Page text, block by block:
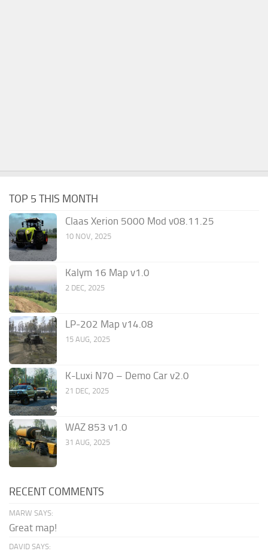
TOP 5 THIS MONTH
Claas Xerion 5000 Mod v08.11.25
10 NOV, 2025
Kalym 16 Map v1.0
2 DEC, 2025
LP-202 Map v14.08
15 AUG, 2025
K-Luxi N70 – Demo Car v2.0
21 DEC, 2025
WAZ 853 v1.0
31 AUG, 2025
RECENT COMMENTS
MARW SAYS:
Great map!
DAVID SAYS: